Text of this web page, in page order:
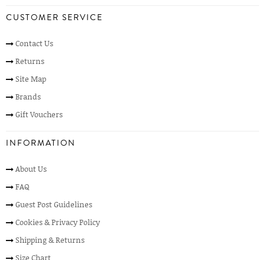
CUSTOMER SERVICE
Contact Us
Returns
Site Map
Brands
Gift Vouchers
INFORMATION
About Us
FAQ
Guest Post Guidelines
Cookies & Privacy Policy
Shipping & Returns
Size Chart